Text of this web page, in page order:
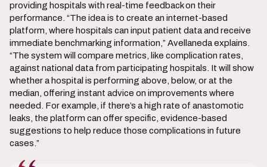
providing hospitals with real-time feedback on their
performance. “The idea is to create an internet-based
platform, where hospitals can input patient data and receive
immediate benchmarking information,” Avellaneda explains.
“The system will compare metrics, like complication rates,
against national data from participating hospitals. It will show
whether a hospital is performing above, below, or at the
median, offering instant advice on improvements where
needed. For example, if there’s a high rate of anastomotic
leaks, the platform can offer specific, evidence-based
suggestions to help reduce those complications in future
cases.”